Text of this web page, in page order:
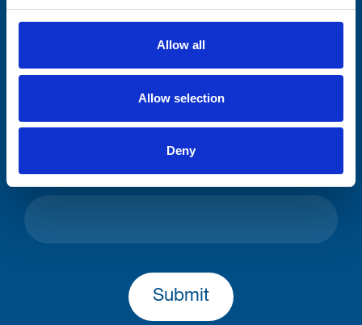
Allow all
Allow selection
Deny
Consent-to-email *
Submit